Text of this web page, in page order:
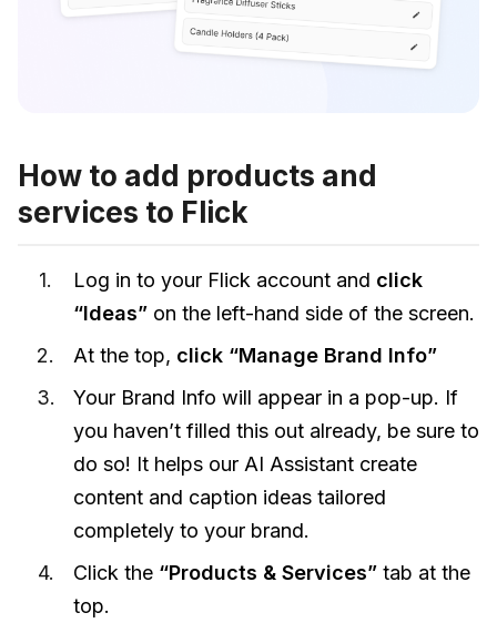
How to add products and
services to Flick
Log in to your Flick account and click
“Ideas” on the left-hand side of the screen.
At the top, click “Manage Brand Info”
Your Brand Info will appear in a pop-up. If
you haven’t filled this out already, be sure to
do so! It helps our AI Assistant create
content and caption ideas tailored
completely to your brand.
Click the “Products & Services” tab at the
top.